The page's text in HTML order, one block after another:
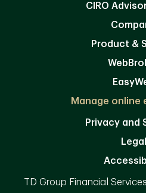
CIRO
Product &
Manage online
Privacy and
Legal
TD Group Financial